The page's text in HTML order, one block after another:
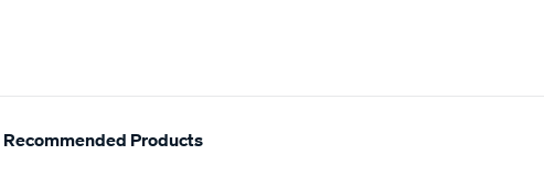
Recommended Products